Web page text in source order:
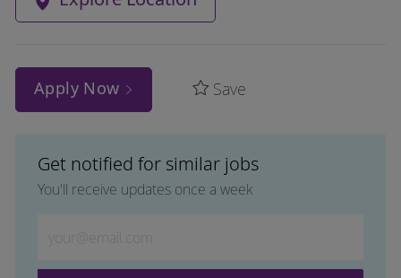
Apply Now Save
Get notified for similar jobs
You'll receive updates once a week